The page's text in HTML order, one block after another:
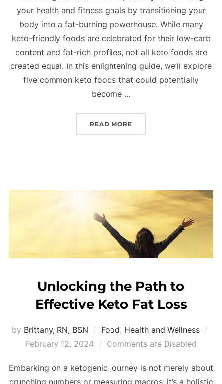
your health and fitness goals by transitioning your
body into a fat-burning powerhouse. While many
keto-friendly foods are celebrated for their low-carb
content and fat-rich profiles, not all keto foods are
created equal. In this enlightening guide, we’ll explore
five common keto foods that could potentially
become …
READ MORE
Unlocking the Path to
Effective Keto Fat Loss
by Brittany, RN, BSN Food, Health and Wellness
February 12, 2024
Comments are Disabled
Embarking on a ketogenic journey is not merely about
crunching numbers or measuring macros; it’s a holistic